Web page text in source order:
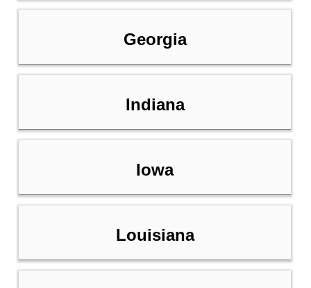
Georgia
Indiana
Iowa
Louisiana